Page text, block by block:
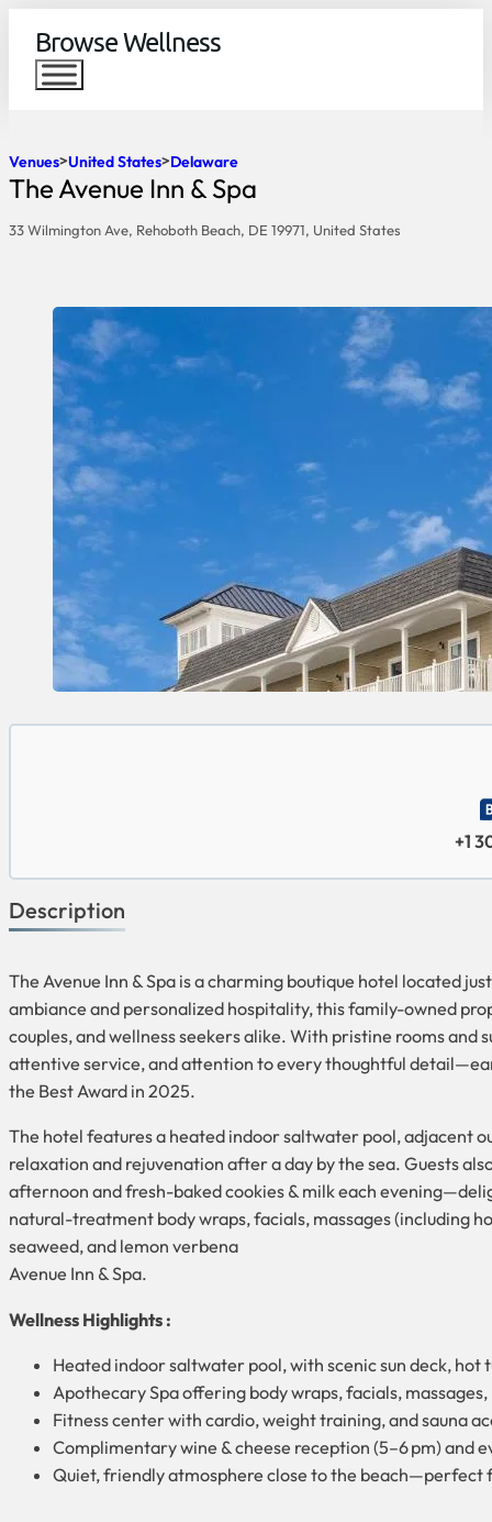
Browse Wellness
Venues United States Delaware
The Avenue Inn & Spa
33 Wilmington Ave, Rehoboth Beach, DE 19971, United States
+1
Description
The Avenue Inn & Spa is a charming boutique hotel located
ambiance and personalized hospitality, this family-owned
couples, and wellness seekers alike. With pristine rooms
attentive service, and attention to every thoughtful
the Best Award in 2025.
The hotel features a heated indoor saltwater pool, adjacent
relaxation and rejuvenation after a day by the sea. Guests
afternoon and fresh-baked cookies & milk each
natural-treatment body wraps, facials, massages (including
seaweed, and lemon verbena
Avenue Inn & Spa.
Wellness Highlights :
Heated indoor saltwater pool, with scenic sun deck, hot
Apothecary Spa offering body wraps, facials,
Fitness center with cardio, weight training, and sauna
Complimentary wine & cheese reception (5–6 pm) and
Quiet, friendly atmosphere close to the beach—perfect